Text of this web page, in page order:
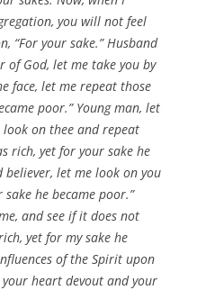
you will not feel
“For your sake.” Husband
of God, let me take you by
face, let me repeat those
poor.” Young man, let
on thee and repeat
rich, yet for your sake he
believer, let me look on you
sake he became poor.”
and see if it does not
yet for my sake he
of the Spirit upon
heart devout and your